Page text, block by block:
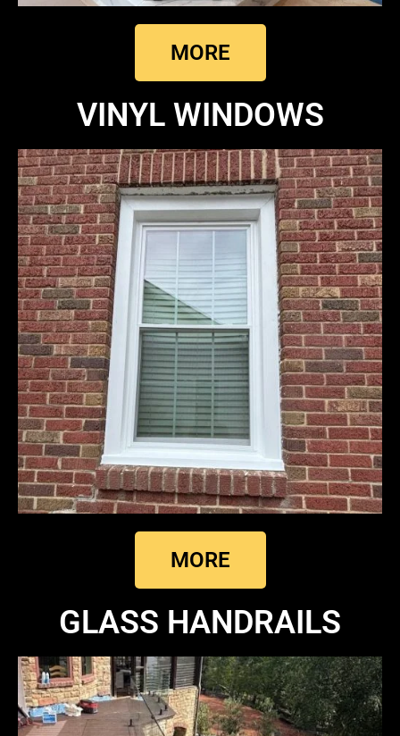
MORE
VINYL WINDOWS
MORE
GLASS HANDRAILS